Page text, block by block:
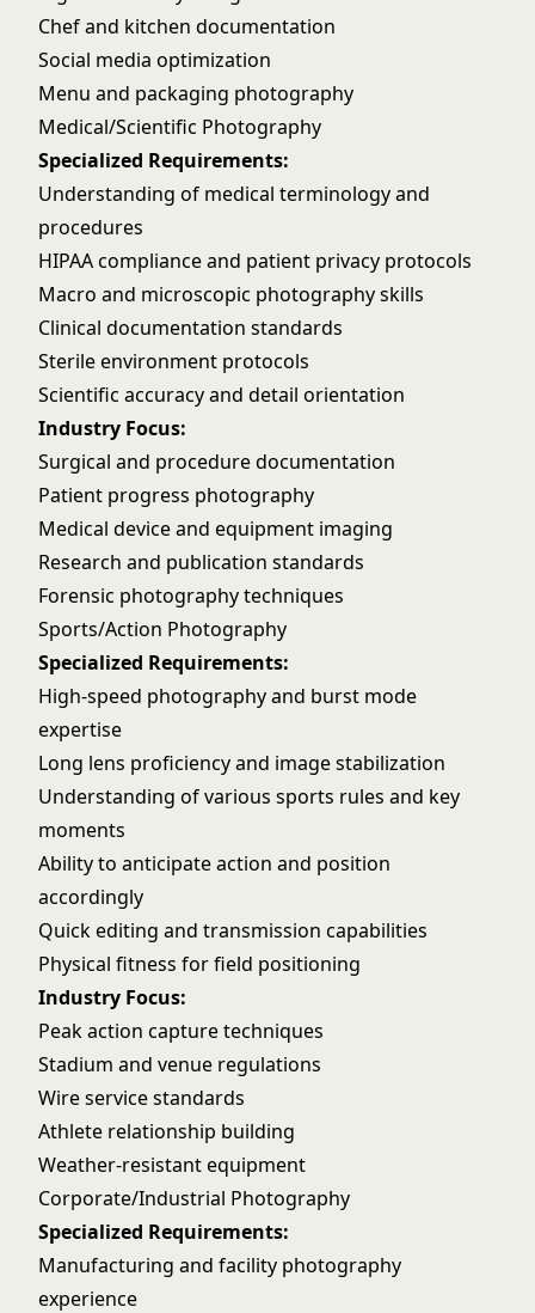
Chef and kitchen documentation
Social media optimization
Menu and packaging photography
Medical/Scientific Photography
Specialized Requirements:
Understanding of medical terminology and
procedures
HIPAA compliance and patient privacy protocols
Macro and microscopic photography skills
Clinical documentation standards
Sterile environment protocols
Scientific accuracy and detail orientation
Industry Focus:
Surgical and procedure documentation
Patient progress photography
Medical device and equipment imaging
Research and publication standards
Forensic photography techniques
Sports/Action Photography
Specialized Requirements:
High-speed photography and burst mode
expertise
Long lens proficiency and image stabilization
Understanding of various sports rules and key
moments
Ability to anticipate action and position
accordingly
Quick editing and transmission capabilities
Physical fitness for field positioning
Industry Focus:
Peak action capture techniques
Stadium and venue regulations
Wire service standards
Athlete relationship building
Weather-resistant equipment
Corporate/Industrial Photography
Specialized Requirements:
Manufacturing and facility photography
experience